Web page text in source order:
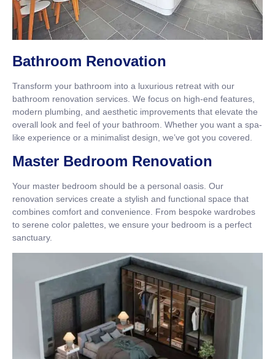
Bathroom Renovation
Transform your bathroom into a luxurious retreat with our
bathroom renovation services. We focus on high-end features,
modern plumbing, and aesthetic improvements that elevate the
overall look and feel of your bathroom. Whether you want a spa-
like experience or a minimalist design, we’ve got you covered.
Master Bedroom Renovation
Your master bedroom should be a personal oasis. Our
renovation services create a stylish and functional space that
combines comfort and convenience. From bespoke wardrobes
to serene color palettes, we ensure your bedroom is a perfect
sanctuary.